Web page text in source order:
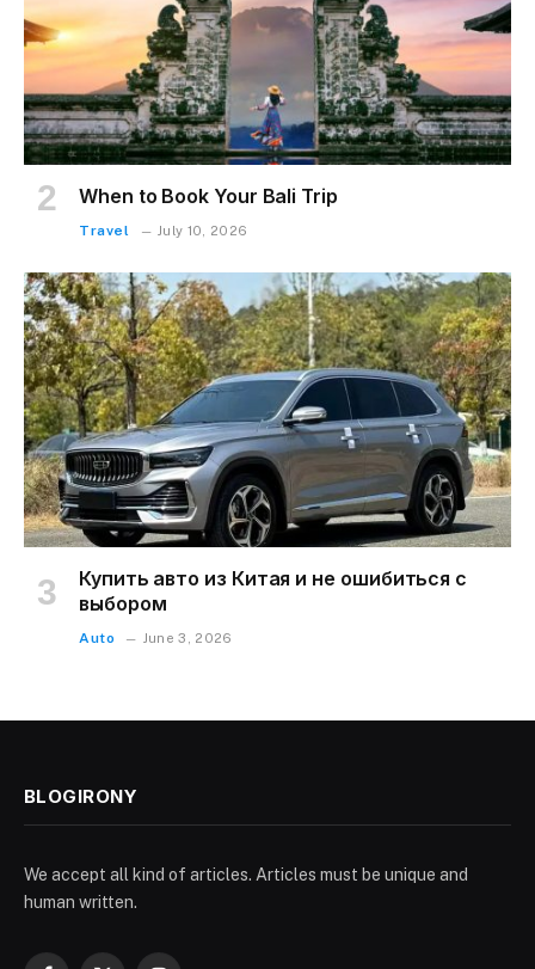
When to Book Your Bali Trip
Travel July 10, 2026
Купить авто из Китая и не ошибиться с
выбором
Auto June 3, 2026
BLOGIRONY
We accept all kind of articles. Articles must be unique and
human written.